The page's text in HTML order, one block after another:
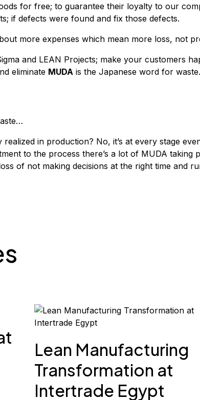
for free; to guarantee their loyalty to our
if defects were found and fix those defects.
more expenses which mean more loss, not
and LEAN Projects; make your customers
eliminate MUDA is the Japanese word for waste.
realized in production? No, it’s at every stage
to the process there’s a lot of MUDA
of not making decisions at the right time and
Lean Manufacturing
Transformation at
Intertrade Egypt